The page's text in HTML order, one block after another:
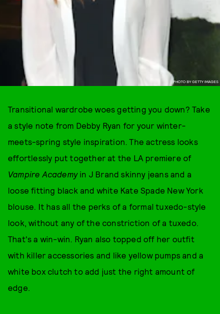
PHOTO BY GETTY IMAGES
Transitional wardrobe woes getting you down? Take
a style note from Debby Ryan for your winter-
meets-spring style inspiration. The actress looks
effortlessly put together at the LA premiere of
Vampire Academyin J Brand skinny jeans and a
loose fitting black and white Kate Spade New York
blouse. It has all the perks of a formal tuxedo-style
look, without any of the constriction of a tuxedo.
That's a win-win. Ryan also topped off her outfit
with killer accessories and like yellow pumps and a
white box clutch to add just the right amount of
edge.